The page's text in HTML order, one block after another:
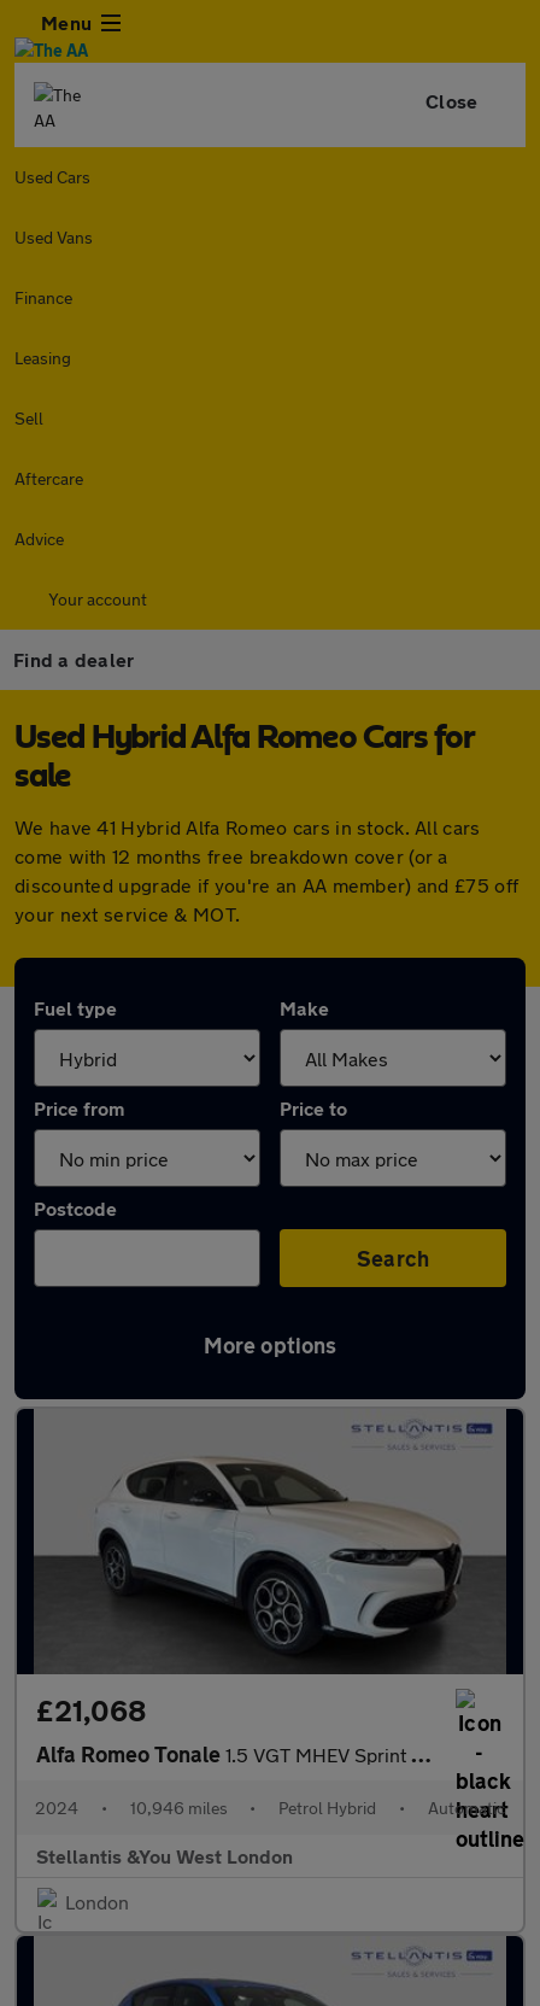
Menu
Close
Used Cars
Used Vans
Finance
Leasing
Sell
Aftercare
Advice
Your account
Find a dealer
Used Hybrid Alfa Romeo Cars for
sale
We have 41 Hybrid Alfa Romeo cars in stock. All cars
come with 12 months free breakdown cover (or a
discounted upgrade if you're an AA member) and £75 off
your next service & MOT.
Fuel type Make
Price from Price to
Postcode
Search
More options
Used Hybrid Alfa Romeo in stock
£21,068
Alfa Romeo Tonale 1.5 VGT MHEV Sprint SUV 5dr Petrol Hybrid DCT Euro 6 (160 ps)
2024 • 10,946 miles • Petrol Hybrid • Automatic
Stellantis &You West London
London